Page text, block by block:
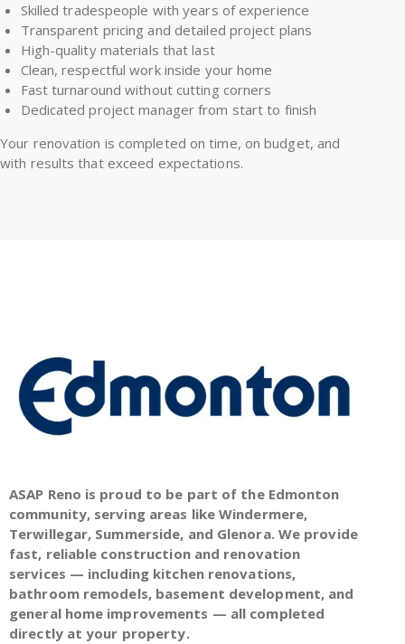
Skilled tradespeople with years of experience
Transparent pricing and detailed project plans
High-quality materials that last
Clean, respectful work inside your home
Fast turnaround without cutting corners
Dedicated project manager from start to finish
Your renovation is completed on time, on budget, and
with results that exceed expectations.
ASAP Reno is proud to be part of the Edmonton
community, serving areas like Windermere,
Terwillegar, Summerside, and Glenora. We provide
fast, reliable construction and renovation
services — including kitchen renovations,
bathroom remodels, basement development, and
general home improvements — all completed
directly at your property.